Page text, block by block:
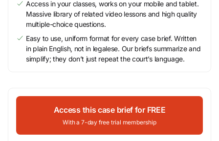
Access in your classes, works on your mobile and tablet.
Massive library of related video lessons and high quality
multiple-choice questions.
Easy to use, uniform format for every case brief. Written
in plain English, not in legalese. Our briefs summarize and
simplify; they don’t just repeat the court’s language.
Access this case brief for FREE
With a 7-day free trial membership